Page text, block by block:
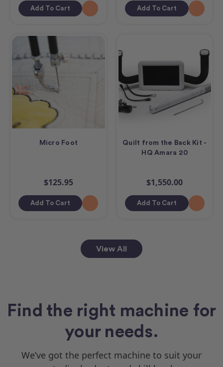
Add To Cart Add To Cart
Micro Foot
$125.95
Add To Cart
Quilt from the Back Kit -
HQ Amara 20
$1,550.00
Add To Cart
View All
Find the right machine for
your needs.
We’ve got the perfect machine to suit your